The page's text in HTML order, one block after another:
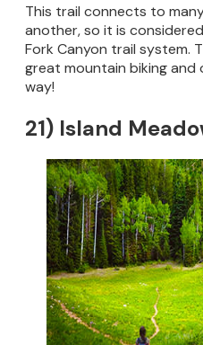
This trail connects to
another, so it is
Fork Canyon trail system.
great mountain biking and
way!
21) Island